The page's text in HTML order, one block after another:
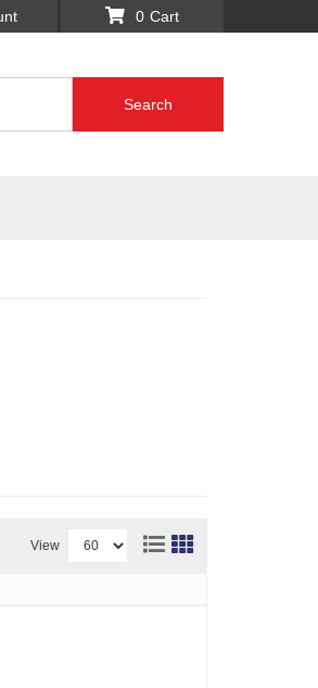
0
Search
View